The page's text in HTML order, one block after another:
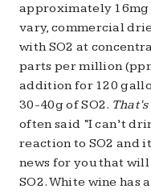
approximately
vary, commercial
with SO2 at
parts per million
addition for 120
30-40g of SO2.
often said “I can’t
reaction to SO2 and
news for you that
SO2. White wine has